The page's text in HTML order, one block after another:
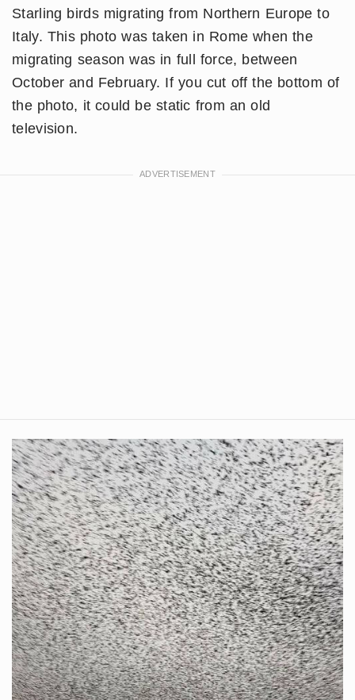
Starling birds migrating from Northern Europe to
Italy. This photo was taken in Rome when the
migrating season was in full force, between
October and February. If you cut off the bottom of
the photo, it could be static from an old
television.